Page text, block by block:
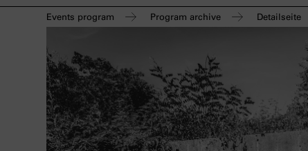
Events program Program archive Detailseite